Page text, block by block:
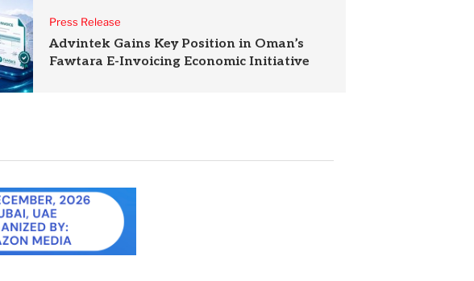
Press Release
Advintek Gains Key Position in Oman’s
Fawtara E-Invoicing Economic Initiative